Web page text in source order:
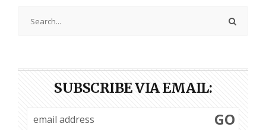
SUBSCRIBE VIA EMAIL:
GO